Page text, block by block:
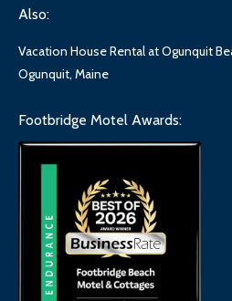
Also:
Vacation House Rental at Ogunquit
Ogunquit, Maine
Footbridge Motel Awards: